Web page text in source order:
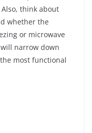
think about
whether the
or microwave
narrow down
most functional